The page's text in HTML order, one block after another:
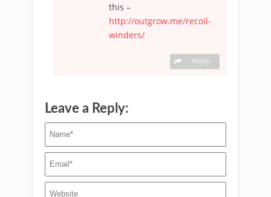
this –
http://outgrow.me/recoil-
winders/
Reply
Leave a Reply: